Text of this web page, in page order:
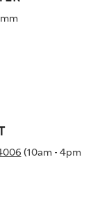
(10am - 4pm